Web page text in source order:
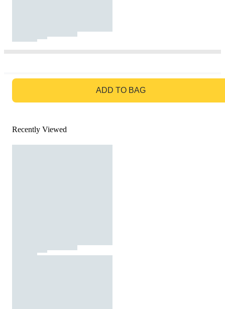
ADD TO BAG
Recently Viewed